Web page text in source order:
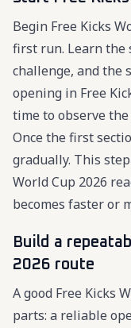
Begin Free Kicks
first run. Learn the
challenge, and the
opening in Free
time to observe
Once the first
gradually. This
World Cup 2026
becomes faster or
Build a
2026 route
A good Free Kicks
parts: a reliable